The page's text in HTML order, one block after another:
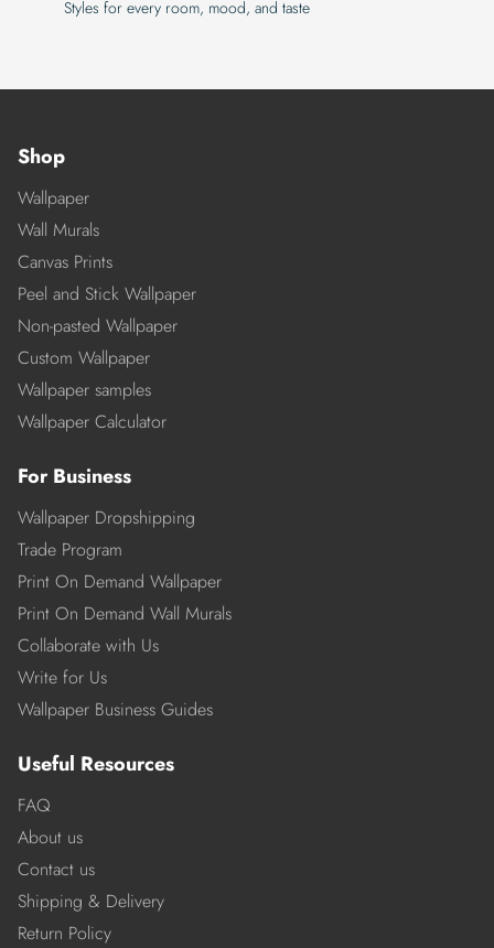
Styles for every room, mood, and taste
Shop
Wallpaper
Wall Murals
Canvas Prints
Peel and Stick Wallpaper
Non-pasted Wallpaper
Custom Wallpaper
Wallpaper samples
Wallpaper Calculator
For Business
Wallpaper Dropshipping
Trade Program
Print On Demand Wallpaper
Print On Demand Wall Murals
Collaborate with Us
Write for Us
Wallpaper Business Guides
Useful Resources
FAQ
About us
Contact us
Shipping & Delivery
Return Policy